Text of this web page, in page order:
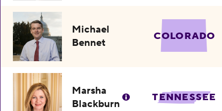
Michael
Bennet
COLORADO
Marsha
Blackburn
TENNESSEE